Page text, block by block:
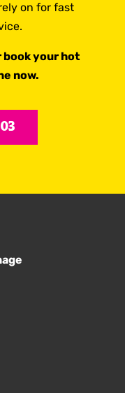
on for fast
book your hot
now.